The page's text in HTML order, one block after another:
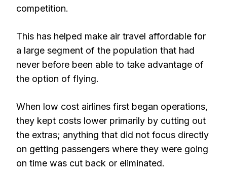
competition.
This has helped make air travel affordable for
a large segment of the population that had
never before been able to take advantage of
the option of flying.
When low cost airlines first began operations,
they kept costs lower primarily by cutting out
the extras; anything that did not focus directly
on getting passengers where they were going
on time was cut back or eliminated.